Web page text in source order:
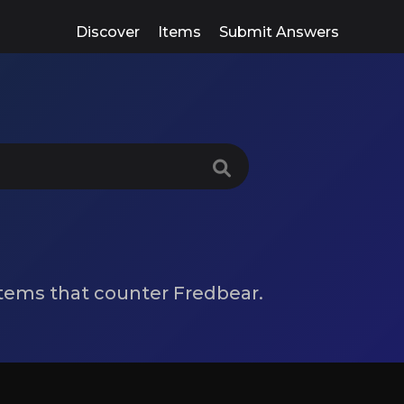
Discover Items Submit Answers
that counter Fredbear.